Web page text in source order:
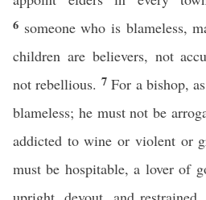
6 someone who is blameless,
children are believers, not
not rebellious. 7For a bishop,
blameless; he must not be
addicted to wine or violent or
must be hospitable, a lover of